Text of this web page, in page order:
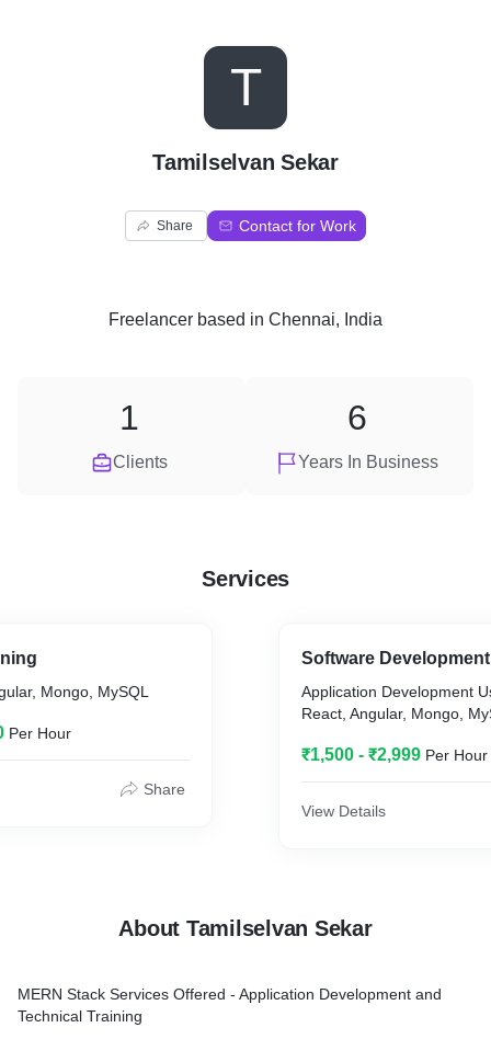
T
Tamilselvan Sekar
Share Contact for Work
Freelancer based in Chennai, India
Clients
1
Years In Business
6
Services
Mongo, MySQL
Per Hour
Share
Software Development
Application Development
React, Angular, Mongo,
₹1,500 - ₹2,999 Per Hour
View Details
About Tamilselvan Sekar
MERN Stack Services Offered - Application Development and
Technical Training